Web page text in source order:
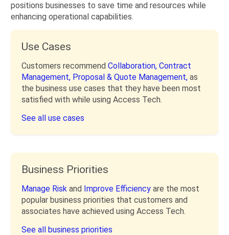
positions businesses to save time and resources while
enhancing operational capabilities.
Use Cases
Customers recommend Collaboration, Contract
Management, Proposal & Quote Management, as
the business use cases that they have been most
satisfied with while using Access Tech.
See all use cases
Business Priorities
Manage Risk and Improve Efficiency are the most
popular business priorities that customers and
associates have achieved using Access Tech.
See all business priorities